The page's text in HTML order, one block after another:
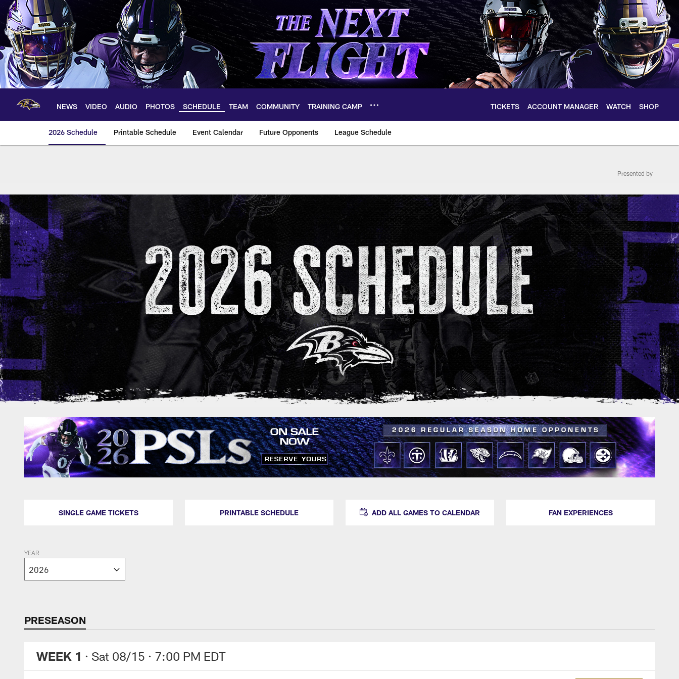
Skip
main
content
NEWS VIDEO AUDIO PHOTOS SCHEDULE TEAM COMMUNITY TRAINING CAMP TICKETS ACCOUNT MANAGER WATCH SHOP
2026 Schedule Printable Schedule Event Calendar Future Opponents League Schedule
Presented by
SINGLE GAME TICKETS PRINTABLE SCHEDULE ADD ALL GAMES TO CALENDAR FAN EXPERIENCES
YEAR
PRESEASON
WEEK 1 · Sat 08/15 · 7:00 PM EDT